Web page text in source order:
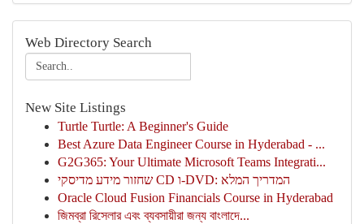
Web Directory Search
New Site Listings
Turtle Turtle: A Beginner's Guide
Best Azure Data Engineer Course in Hyderabad - ...
G2G365: Your Ultimate Microsoft Teams Integrati...
שחזור מידע מדיסקי CD ו-DVD: המדריך המלא
Oracle Cloud Fusion Financials Course in Hyderabad
জিমব্রা রিসেলার এবং ব্যবসায়ীরা জন্য বাংলাদে...